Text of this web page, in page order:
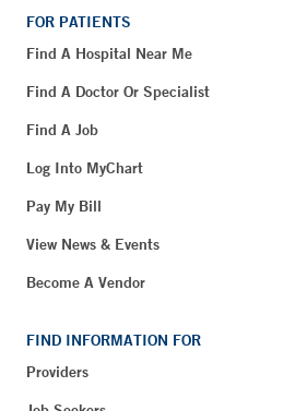
FOR PATIENTS
Find A Hospital Near Me
Find A Doctor Or Specialist
Find A Job
Log Into MyChart
Pay My Bill
View News & Events
Become A Vendor
FIND INFORMATION FOR
Providers